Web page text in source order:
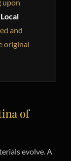
upon
and
original
of
evolve. A